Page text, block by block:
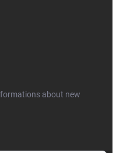
about new